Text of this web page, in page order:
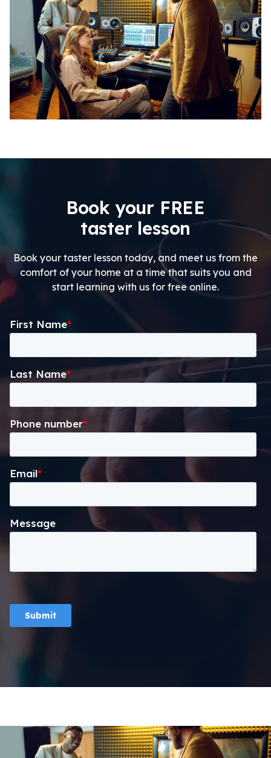
Book your FREE
taster lesson
Book your taster lesson today, and meet us from the
comfort of your home at a time that suits you and
start learning with us for free online.